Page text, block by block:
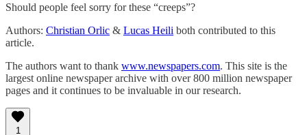
Should people feel sorry for these “creeps”?
Authors: Christian Orlic & Lucas Heili both contributed to this
article.
The authors want to thank www.newspapers.com. This site is the
largest online newspaper archive with over 800 million newspaper
pages and it continues to be invaluable in our research.
1